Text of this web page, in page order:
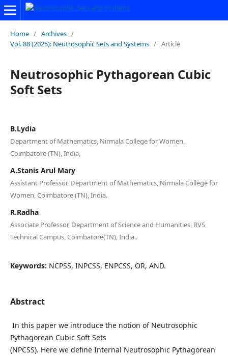
Home / Archives /
Vol. 88 (2025): Neutrosophic Sets and Systems / Article
Neutrosophic Pythagorean Cubic
Soft Sets
B.Lydia
Department of Mathematics, Nirmala College for Women,
Coimbatore (TN), India,
A.Stanis Arul Mary
Assistant Professor, Department of Mathematics, Nirmala College for
Women, Coimbatore (TN), India.
R.Radha
Associate Professor, Department of Science and Humanities, RVS
Technical Campus, Coimbatore(TN), India..
Keywords: NCPSS, INPCSS, ENPCSS, OR, AND.
Abstract
In this paper we introduce the notion of Neutrosophic
Pythagorean Cubic Soft Sets
(NPCSS). Here we define Internal Neutrosophic Pythagorean